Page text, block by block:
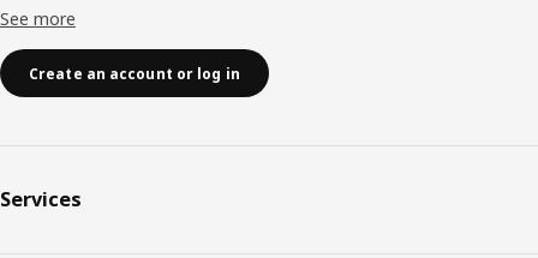
See more
Create an account or log in
Services